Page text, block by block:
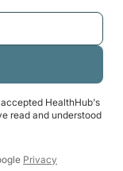
HealthHub's
read and understood
Privacy